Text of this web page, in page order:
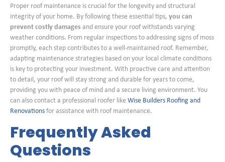
Proper roof maintenance is crucial for the longevity and structural
integrity of your home. By following these essential tips, you can
prevent costly damages and ensure your roof withstands varying
weather conditions. From regular inspections to addressing signs of moss
promptly, each step contributes to a well-maintained roof. Remember,
adapting maintenance strategies based on your local climate conditions
is key to protecting your investment. With proactive care and attention
to detail, your roof will stay strong and durable for years to come,
providing you with peace of mind and a secure living environment. You
can also contact a professional roofer like Wise Builders Roofing and
Renovations for assistance with roof maintenance.
Frequently Asked
Questions